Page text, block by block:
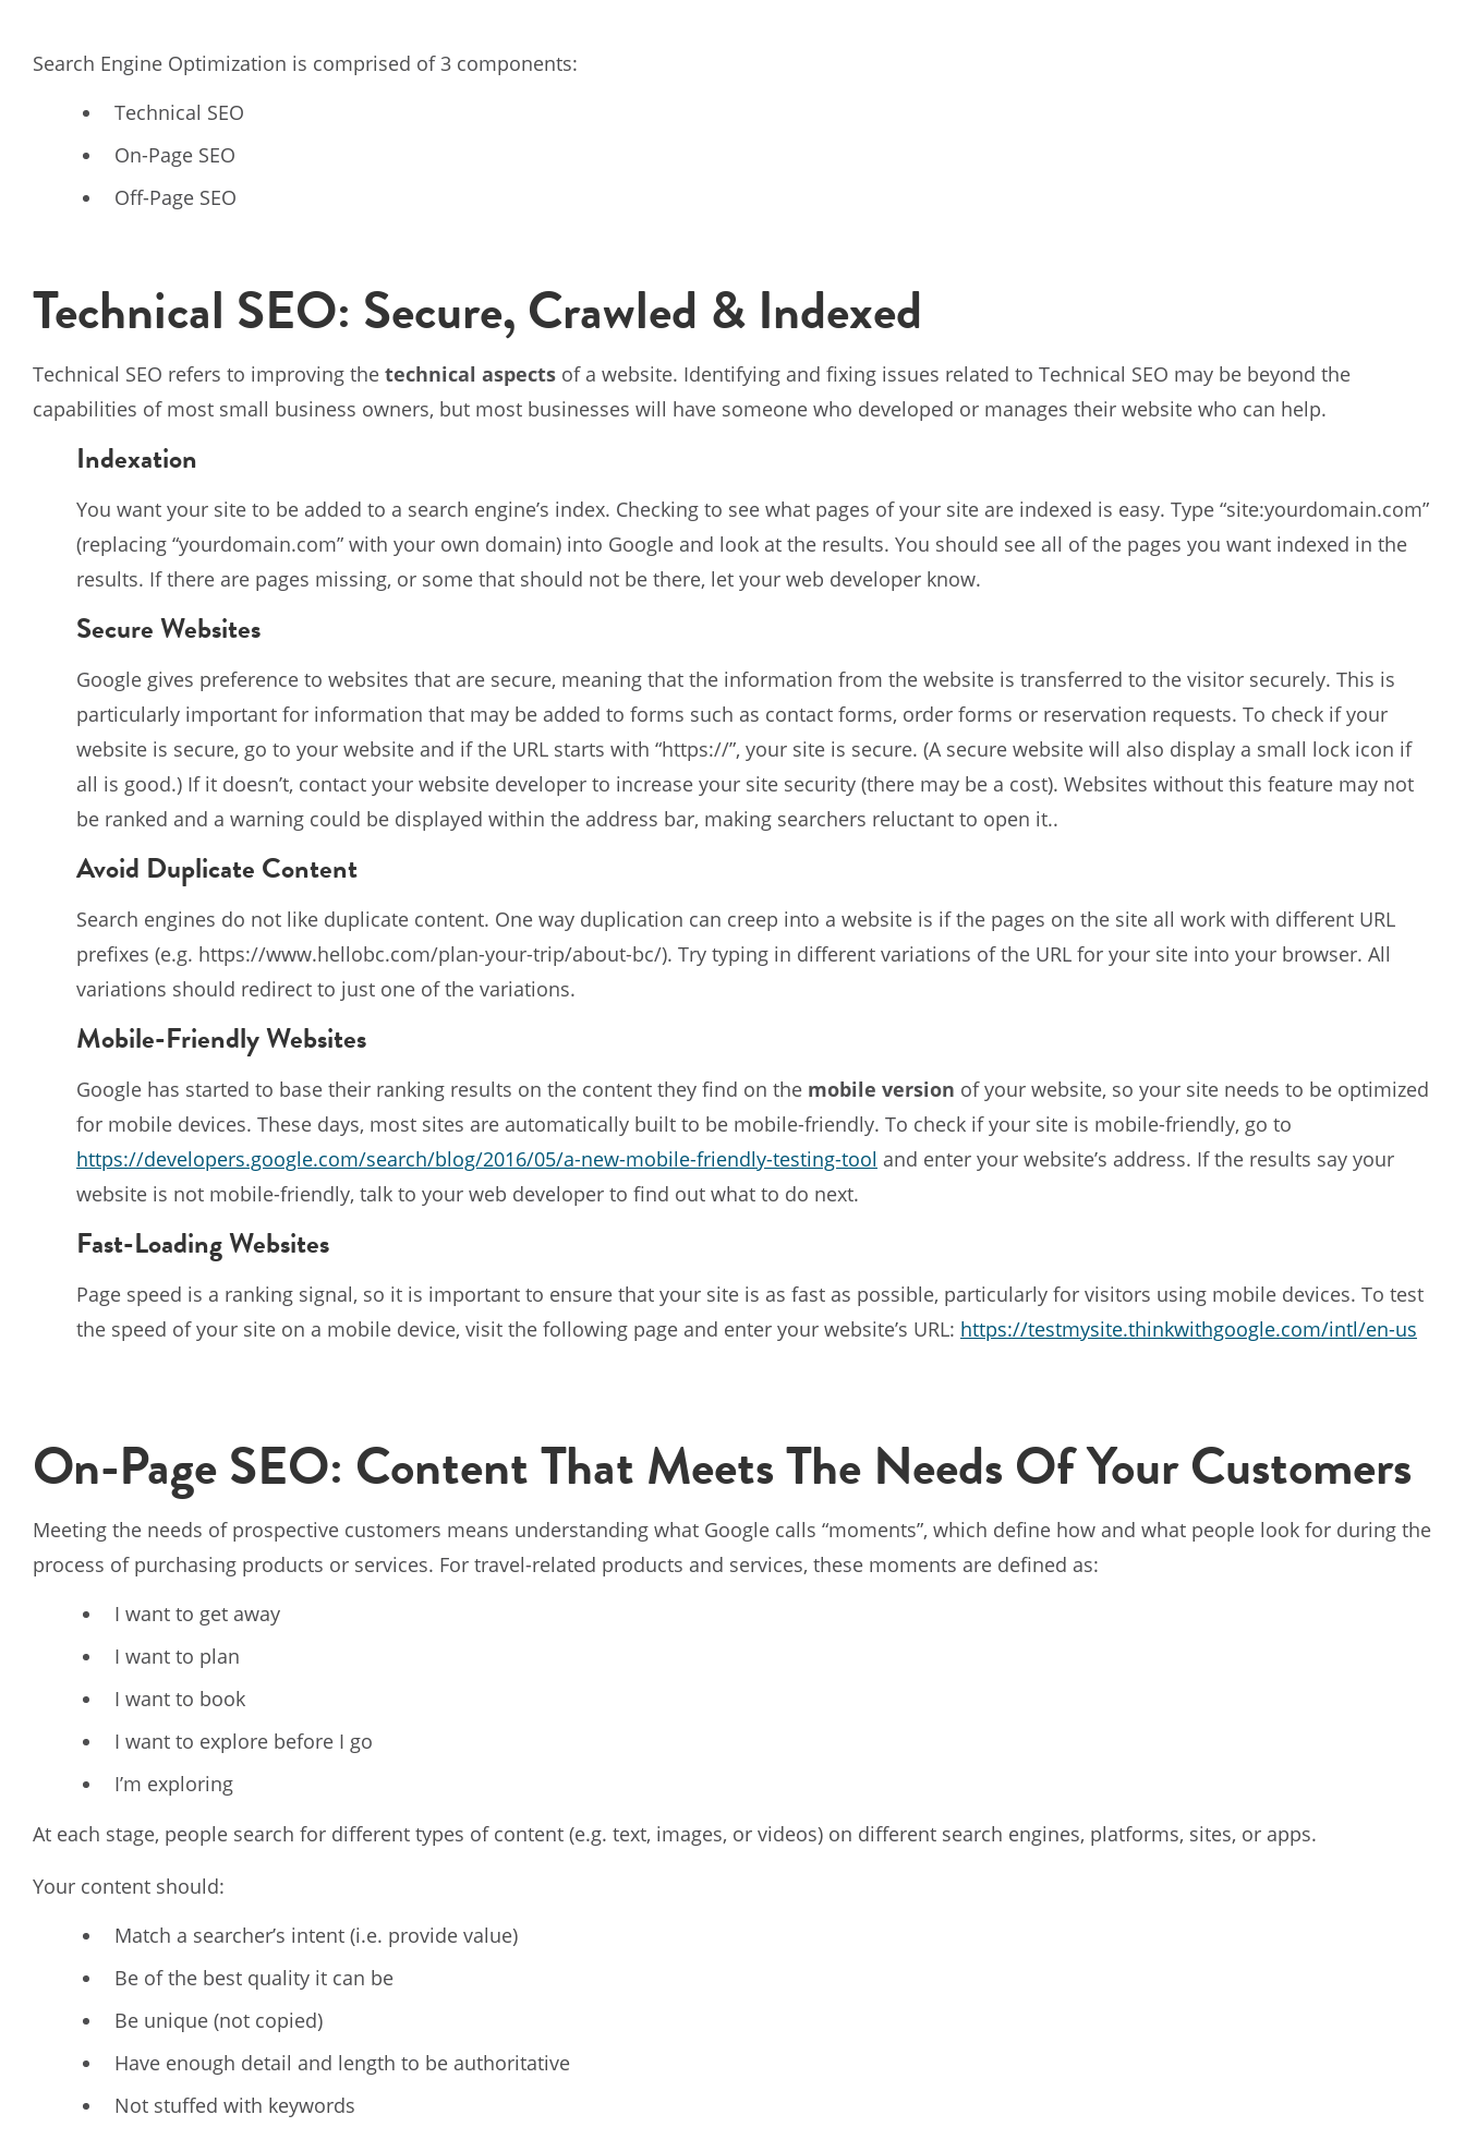
Search Engine Optimization is comprised of 3 components:
Technical SEO
On-Page SEO
Off-Page SEO
Technical SEO: Secure, Crawled & Indexed
Technical SEO refers to improving the technical aspects of a website. Identifying and fixing issues related to Technical SEO may be beyond the
capabilities of most small business owners, but most businesses will have someone who developed or manages their website who can help.
Indexation
You want your site to be added to a search engine’s index. Checking to see what pages of your site are indexed is easy. Type “site:yourdomain.com”
(replacing “yourdomain.com” with your own domain) into Google and look at the results. You should see all of the pages you want indexed in the
results. If there are pages missing, or some that should not be there, let your web developer know.
Secure Websites
Google gives preference to websites that are secure, meaning that the information from the website is transferred to the visitor securely. This is
particularly important for information that may be added to forms such as contact forms, order forms or reservation requests. To check if your
website is secure, go to your website and if the URL starts with “https://”, your site is secure. (A secure website will also display a small lock icon if
all is good.) If it doesn’t, contact your website developer to increase your site security (there may be a cost). Websites without this feature may not
be ranked and a warning could be displayed within the address bar, making searchers reluctant to open it..
Avoid Duplicate Content
Search engines do not like duplicate content. One way duplication can creep into a website is if the pages on the site all work with different URL
prefixes (e.g. https://www.hellobc.com/plan-your-trip/about-bc/). Try typing in different variations of the URL for your site into your browser. All
variations should redirect to just one of the variations.
Mobile-Friendly Websites
Google has started to base their ranking results on the content they find on the mobile version of your website, so your site needs to be optimized
for mobile devices. These days, most sites are automatically built to be mobile-friendly. To check if your site is mobile-friendly, go to
https://developers.google.com/search/blog/2016/05/a-new-mobile-friendly-testing-tool and enter your website’s address. If the results say your
website is not mobile-friendly, talk to your web developer to find out what to do next.
Fast-Loading Websites
Page speed is a ranking signal, so it is important to ensure that your site is as fast as possible, particularly for visitors using mobile devices. To test
the speed of your site on a mobile device, visit the following page and enter your website’s URL: https://testmysite.thinkwithgoogle.com/intl/en-us
On-Page SEO: Content That Meets The Needs Of Your Customers
Meeting the needs of prospective customers means understanding what Google calls “moments”, which define how and what people look for during the
process of purchasing products or services. For travel-related products and services, these moments are defined as:
I want to get away
I want to plan
I want to book
I want to explore before I go
I’m exploring
At each stage, people search for different types of content (e.g. text, images, or videos) on different search engines, platforms, sites, or apps.
Your content should:
Match a searcher’s intent (i.e. provide value)
Be of the best quality it can be
Be unique (not copied)
Have enough detail and length to be authoritative
Not stuffed with keywords